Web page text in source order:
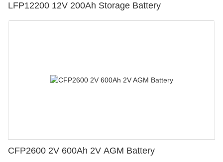
LFP12200 12V 200Ah Storage Battery
CFP2600 2V 600Ah 2V AGM Battery